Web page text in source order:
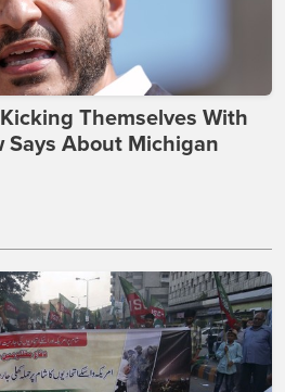
Themselves With
Says About Michigan